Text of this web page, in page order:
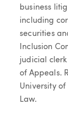
business
including
securities
Inclusion
judicial
of Appeals.
University
Law.